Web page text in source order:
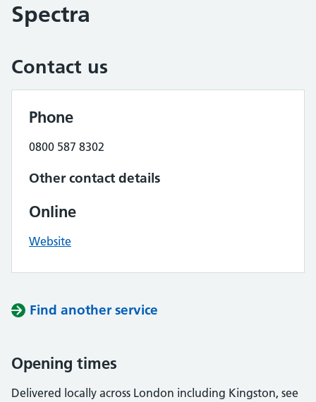
Spectra
Contact us
Phone
0800 587 8302
Other contact details
Online
Website
Find another service
Opening times
Delivered locally across London including Kingston, see